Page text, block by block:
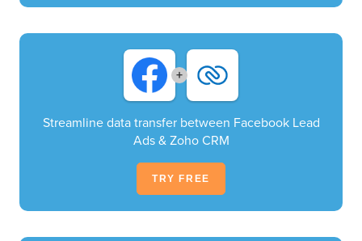
+
Streamline data transfer between Facebook Lead
Ads & Zoho CRM
TRY FREE